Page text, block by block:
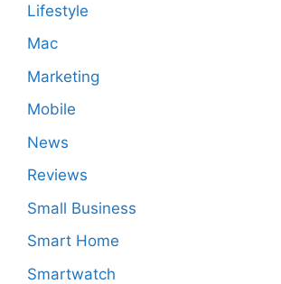
Lifestyle
Mac
Marketing
Mobile
News
Reviews
Small Business
Smart Home
Smartwatch